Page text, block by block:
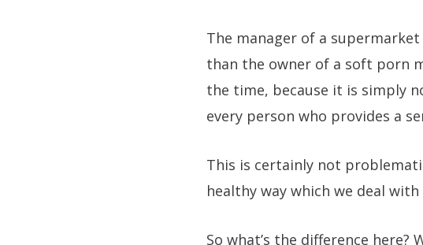
The manager of a
than the owner of a soft porn
the time, because it is simply
every person who provides a
This is certainly not
healthy way which we deal with
So what’s the difference